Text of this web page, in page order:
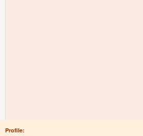
Profile: